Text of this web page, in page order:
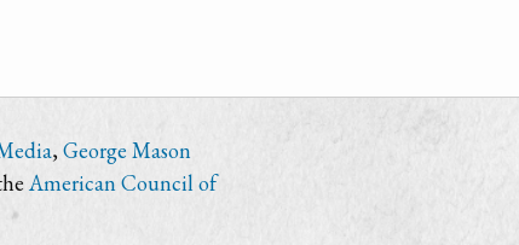
, George Mason
American Council of